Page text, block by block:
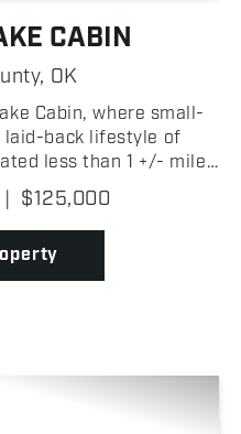
CABIN
OK
Cabin, where small-
laid-back lifestyle of
less than 1 +/- mile
this two-story home
to own a full-time
we...
| $125,000